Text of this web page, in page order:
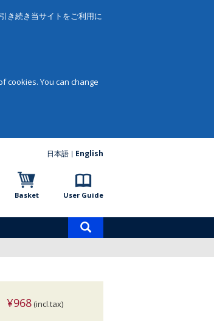
き続き当サイトをご利用に
cookies. You can change
日本語 English
Basket User Guide
¥968(incl.tax)